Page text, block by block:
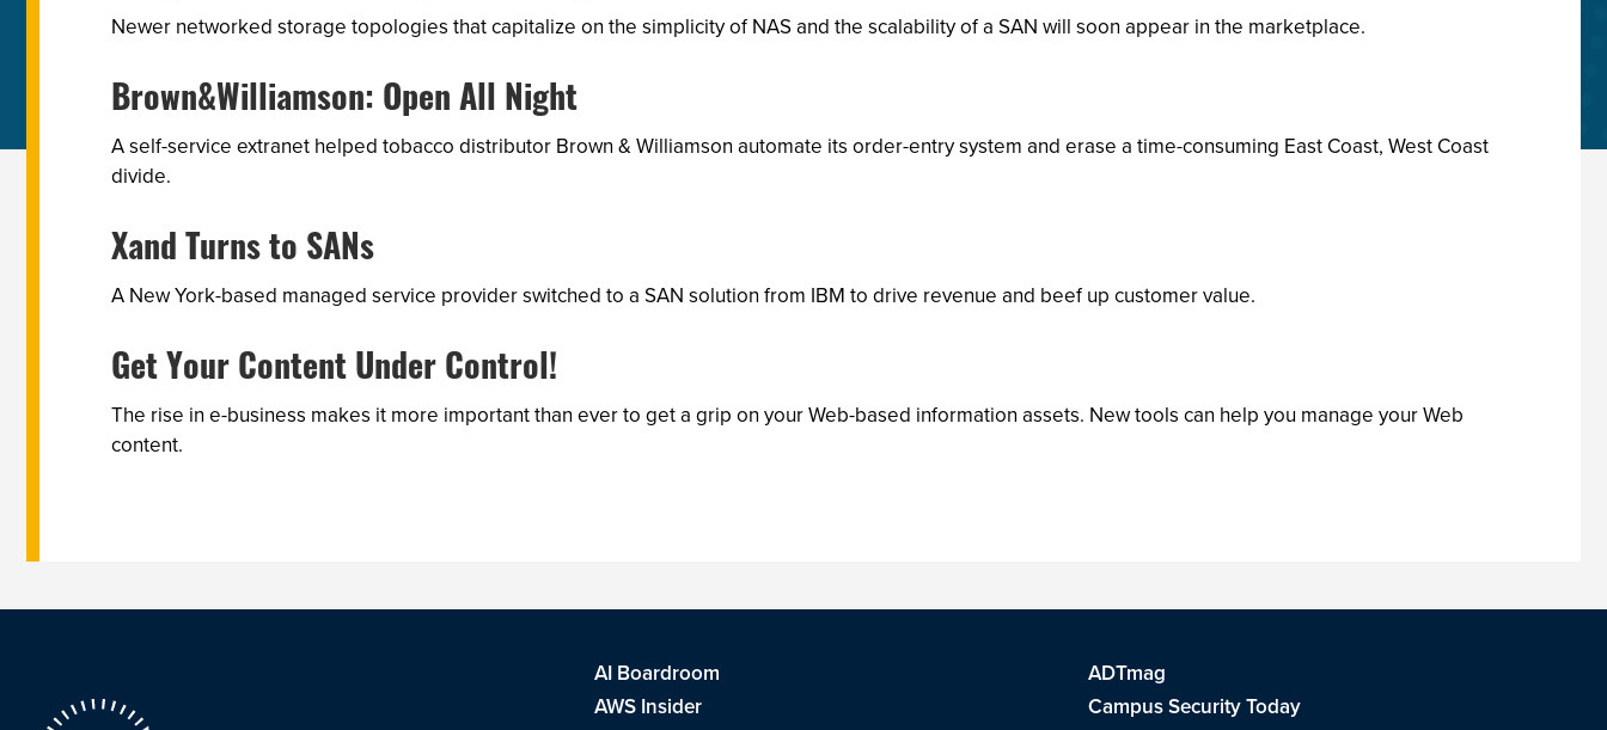
Newer networked storage topologies that capitalize on the simplicity of NAS and the scalability of a SAN will soon appear in the marketplace.
Brown&Williamson: Open All Night
A self-service extranet helped tobacco distributor Brown & Williamson automate its order-entry system and erase a time-consuming East Coast, West Coast
divide.
Xand Turns to SANs
A New York-based managed service provider switched to a SAN solution from IBM to drive revenue and beef up customer value.
Get Your Content Under Control!
The rise in e-business makes it more important than ever to get a grip on your Web-based information assets. New tools can help you manage your Web
content.
AI Boardroom
ADTmag
AWS Insider
Campus Security Today